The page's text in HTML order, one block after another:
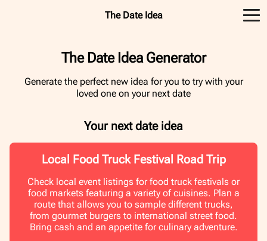
The Date Idea
The Date Idea Generator
Generate the perfect new idea for you to try with your
loved one on your next date
Your next date idea
Local Food Truck Festival Road Trip
Check local event listings for food truck festivals or
food markets featuring a variety of cuisines. Plan a
route that allows you to sample different trucks,
from gourmet burgers to international street food.
Bring cash and an appetite for culinary adventure.